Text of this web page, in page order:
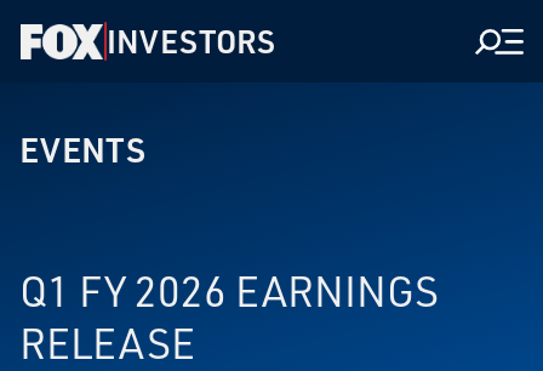
INVESTORS
EVENTS
Q1 FY 2026 EARNINGS
RELEASE